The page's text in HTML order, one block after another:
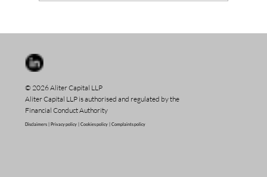
© 2026 Aliter Capital LLP
Aliter Capital LLP is authorised and regulated by the
Financial Conduct Authority
Disclaimers | Privacy policy | Cookies policy | Complaints policy